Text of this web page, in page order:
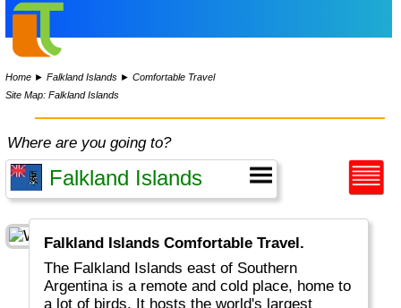
Home ►Falkland Islands ►Comfortable Travel
Site Map: Falkland Islands
Where are you going to?
Falkland Islands Comfortable Travel.
The Falkland Islands east of Southern
Argentina is a remote and cold place, home to
a lot of birds. It hosts the world's largest